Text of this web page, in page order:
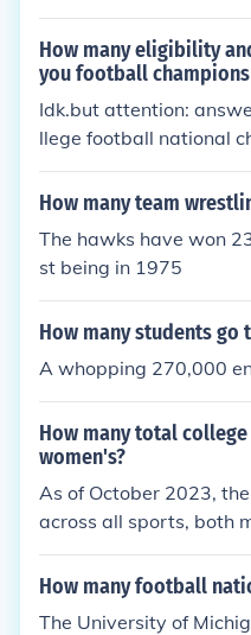
8, and 1987. The
ual champions and
How many eligibility
you football
Idk.but attention:
llege football national
how do I know
and the NCAA
wa stairing at it in the
How many team
The hawks have won
st being in 1975
How many students go
A whopping 270,000
How many total
women's?
As of October 2023,
across all sports, both
wrestling, field hockey,
in wrestling, where
How many football
The University of